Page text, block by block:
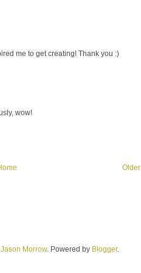
me to get creating! Thank you :)
wow!
Jason Morrow. Powered by Blogger.